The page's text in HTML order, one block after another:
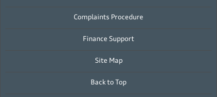
Complaints Procedure
Finance Support
Site Map
Back to Top